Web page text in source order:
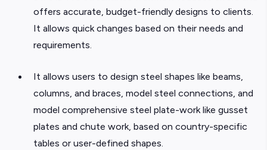
offers accurate, budget-friendly designs to clients.
It allows quick changes based on their needs and
requirements.
It allows users to design steel shapes like beams,
columns, and braces, model steel connections, and
model comprehensive steel plate-work like gusset
plates and chute work, based on country-specific
tables or user-defined shapes.